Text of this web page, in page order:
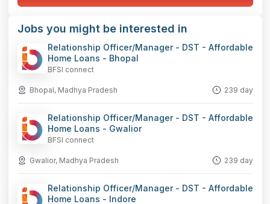
Link
Jobs you might be interested in
Relationship Officer/Manager - DST - Affordable
Home Loans - Bhopal
BFSI connect
Bhopal, Madhya Pradesh 239 day
Relationship Officer/Manager - DST - Affordable
Home Loans - Gwalior
BFSI connect
Gwalior, Madhya Pradesh 239 day
Relationship Officer/Manager - DST - Affordable
Home Loans - Indore